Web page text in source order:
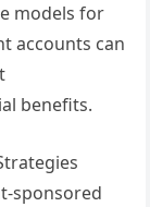
models for
accounts can
benefits.
sponsored